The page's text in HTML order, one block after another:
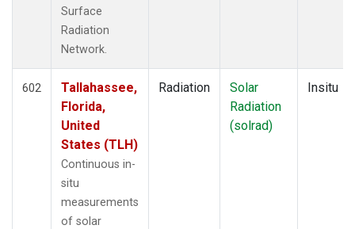
Surface
Radiation
Network.
602
Tallahassee,
Florida,
United
States (TLH)
Continuous in-
situ
measurements
of solar
Radiation
Solar
Radiation
(solrad)
Insitu